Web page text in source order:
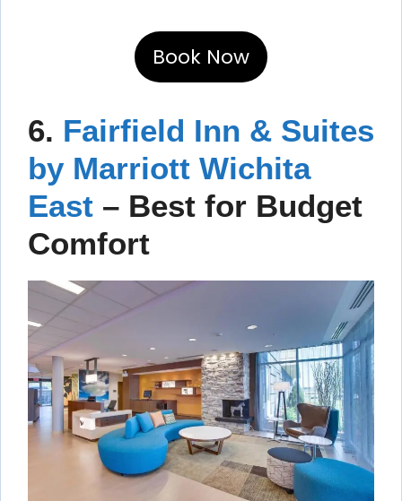
Book Now
6. Fairfield Inn & Suites
by Marriott Wichita
East – Best for Budget
Comfort